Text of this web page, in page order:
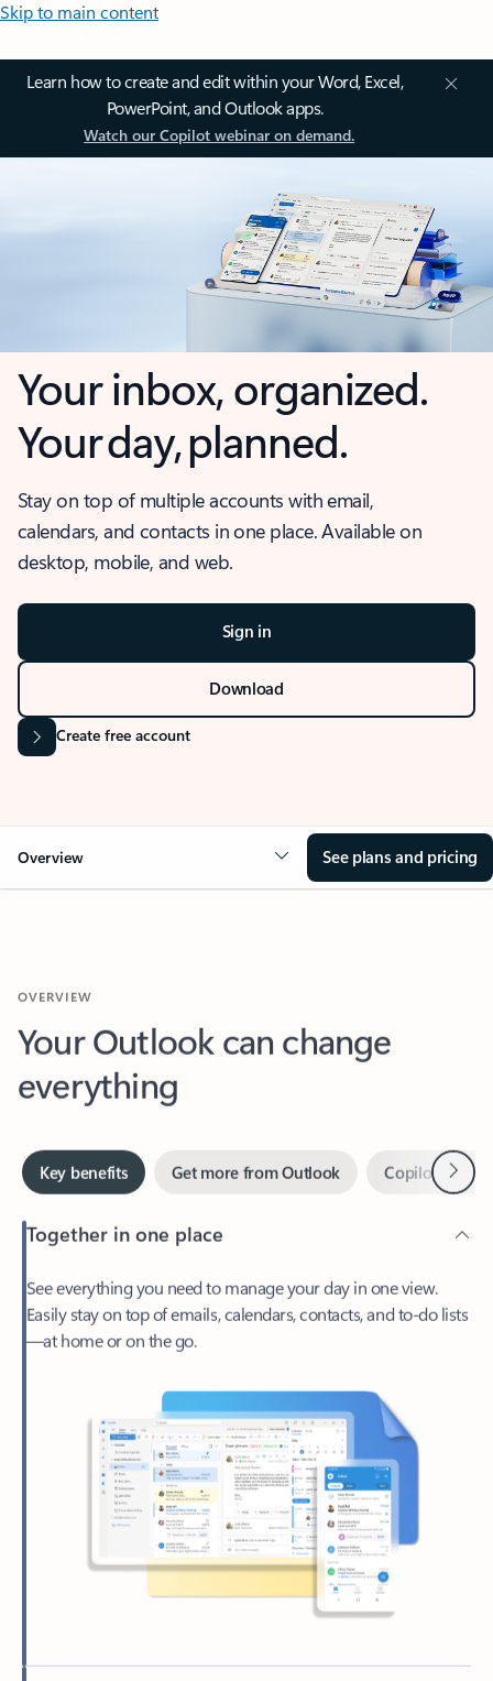
Skip to main content
Learn how to create and edit within your Word, Excel,
PowerPoint, and Outlook apps.
Watch our Copilot webinar on demand.
Your inbox, organized.
Your day, planned.
Stay on top of multiple accounts with email,
calendars, and contacts in one place. Available on
desktop, mobile, and web.
Sign in
Download
Create free account
Overview See plans and pricing
Your Outlook can change
everything
Key benefits Copilot in
Next
Together in one place
Easily stay on top of emails, calendars, contacts, and to-do lists
—at home or on the go.